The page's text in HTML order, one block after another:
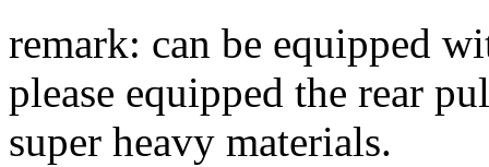
remark: can be equipped
please equipped the rear
super heavy materials.